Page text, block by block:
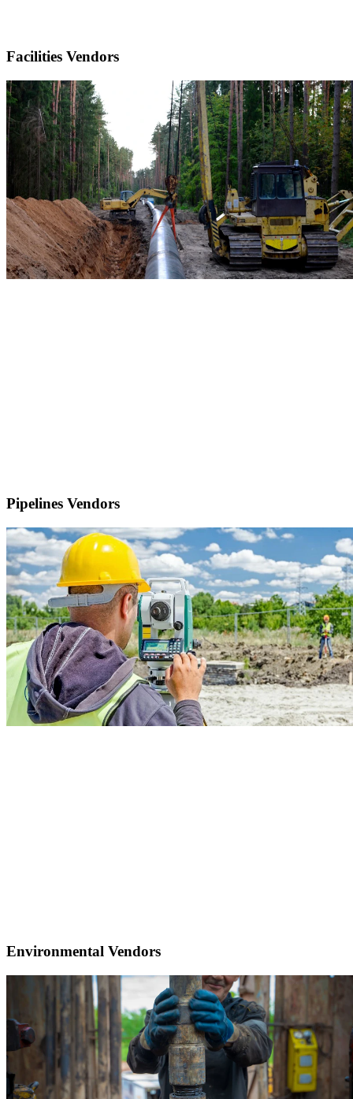
Facilities Vendors
Pipelines Vendors
Environmental Vendors